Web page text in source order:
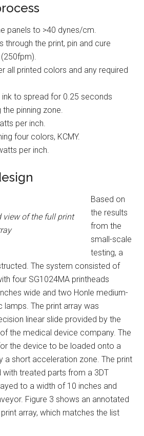
panels to >40 dynes/cm.
through the print, pin and cure
all printed colors and any required
ink to spread for 0.25 seconds
pinning zone.
per inch.
four colors, KCMY.
per inch.
view of the full print
Based on
the results
from the
small-scale
testing, a
The system consisted of
four SG1024MA printheads
wide and two Honle medium-
lamps. The print array was
linear slide provided by the
the medical device company. The
the device to be loaded onto a
a short acceleration zone. The print
treated parts from a 3DT
to a width of 10 inches and
Figure 3 shows an annotated
array, which matches the list